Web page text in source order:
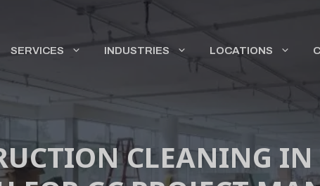
SERVICES INDUSTRIES LOCATIONS
CLEANING